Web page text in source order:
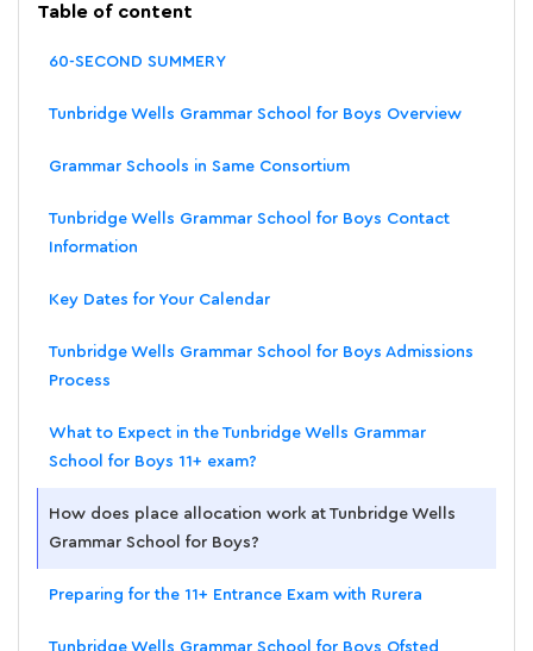
Table of content
60-SECOND SUMMERY
Tunbridge Wells Grammar School for Boys Overview
Grammar Schools in Same Consortium
Tunbridge Wells Grammar School for Boys Contact
Information
Key Dates for Your Calendar
Tunbridge Wells Grammar School for Boys Admissions
Process
What to Expect in the Tunbridge Wells Grammar
School for Boys 11+ exam?
How does place allocation work at Tunbridge Wells
Grammar School for Boys?
Preparing for the 11+ Entrance Exam with Rurera
Tunbridge Wells Grammar School for Boys Ofsted